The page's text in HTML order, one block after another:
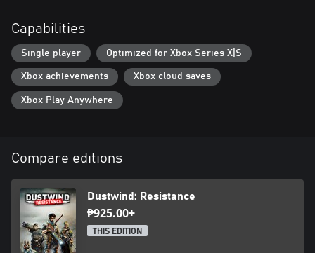
Capabilities
Single player Optimized for Xbox Series X|S
Xbox achievements Xbox cloud saves
Xbox Play Anywhere
Compare editions
Dustwind: Resistance
₱925.00+
THIS EDITION